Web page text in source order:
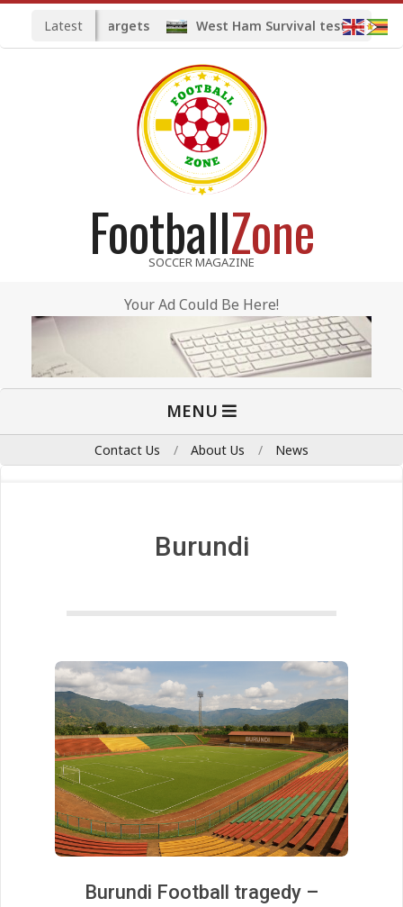
Latest
midfield targets West Ham Survival test at the
FootballZone
SOCCER MAGAZINE
Your Ad Could Be Here!
MENU
Contact Us About Us News
Burundi
Burundi Football tragedy –